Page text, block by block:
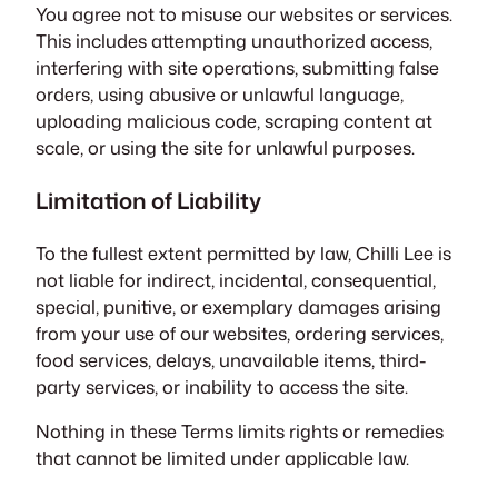
You agree not to misuse our websites or services.
This includes attempting unauthorized access,
interfering with site operations, submitting false
orders, using abusive or unlawful language,
uploading malicious code, scraping content at
scale, or using the site for unlawful purposes.
Limitation of Liability
To the fullest extent permitted by law, Chilli Lee is
not liable for indirect, incidental, consequential,
special, punitive, or exemplary damages arising
from your use of our websites, ordering services,
food services, delays, unavailable items, third-
party services, or inability to access the site.
Nothing in these Terms limits rights or remedies
that cannot be limited under applicable law.